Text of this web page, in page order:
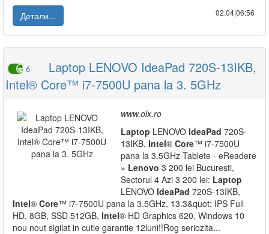
Детали...
02.04|06:56
6
Laptop LENOVO IdeaPad 720S-13IKB,
Intel® Core™ i7-7500U pana la 3. 5GHz
www.olx.ro
Laptop LENOVO IdeaPad 720S-
13IKB, Intel® Core™ i7-7500U
pana la 3.5GHz Tablete - eReadere
» Lenovo 3 200 lei Bucuresti,
Sectorul 4 Azi 3 200 lei: Laptop
LENOVO IdeaPad 720S-13IKB,
Intel® Core™ i7-7500U pana la 3.5GHz, 13.3&quot; IPS Full
HD, 8GB, SSD 512GB, Intel® HD Graphics 620, Windows 10
nou nout sigilat in cutie garantie 12luni!!Rog seriozita...